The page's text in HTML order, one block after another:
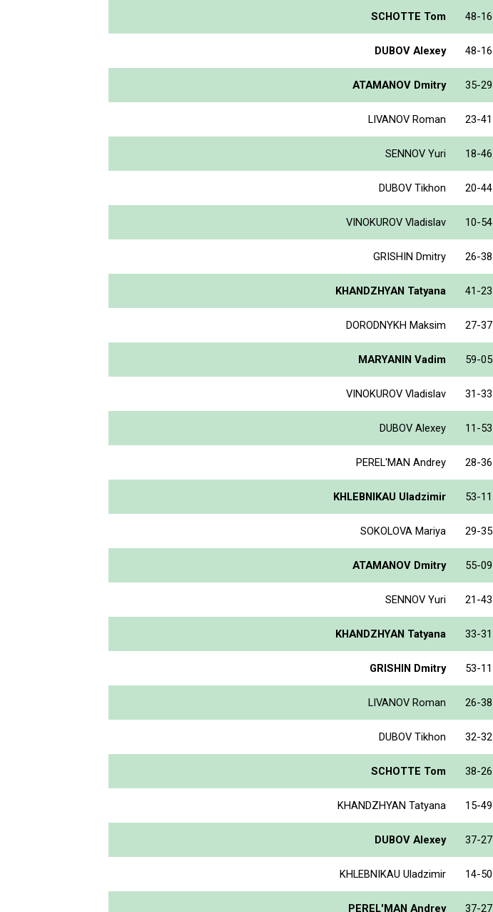
SCHOTTE Tom 48-16
DUBOV Alexey 48-16
ATAMANOV Dmitry 35-29
LIVANOV Roman 23-41
SENNOV Yuri 18-46
DUBOV Tikhon 20-44
VINOKUROV Vladislav 10-54
GRISHIN Dmitry 26-38
KHANDZHYAN Tatyana 41-23
DORODNYKH Maksim 27-37
MARYANIN Vadim 59-05
VINOKUROV Vladislav 31-33
DUBOV Alexey 11-53
PEREL'MAN Andrey 28-36
KHLEBNIKAU Uladzimir 53-11
SOKOLOVA Mariya 29-35
ATAMANOV Dmitry 55-09
SENNOV Yuri 21-43
KHANDZHYAN Tatyana 33-31
GRISHIN Dmitry 53-11
LIVANOV Roman 26-38
DUBOV Tikhon 32-32
SCHOTTE Tom 38-26
KHANDZHYAN Tatyana 15-49
DUBOV Alexey 37-27
KHLEBNIKAU Uladzimir 14-50
PEREL'MAN Andrey 37-27